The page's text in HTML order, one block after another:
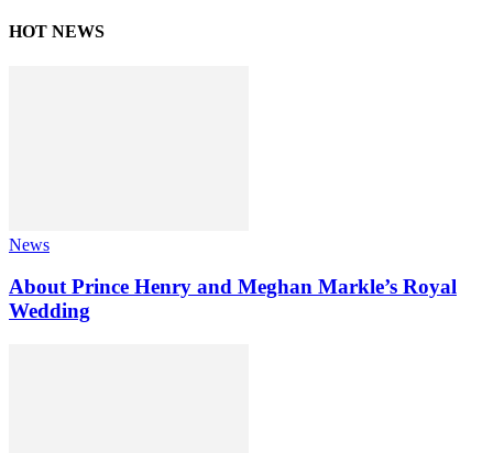
HOT NEWS
News
About Prince Henry and Meghan Markle’s Royal
Wedding